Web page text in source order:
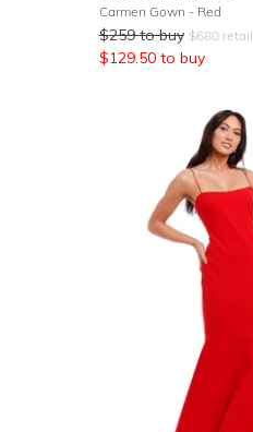
Carmen Gown - Red
$259 to buy $680retail
$129.50 to buy